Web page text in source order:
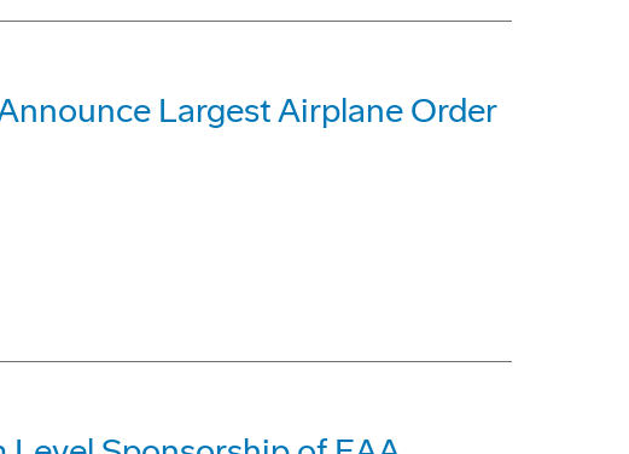
Largest Airplane Order